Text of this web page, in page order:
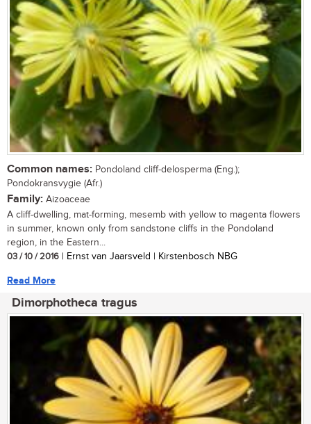
Common names: Pondoland cliff-delosperma (Eng.);
Pondokransvygie (Afr.)
Family: Aizoaceae
A cliff-dwelling, mat-forming, mesemb with yellow to magenta flowers
in summer, known only from sandstone cliffs in the Pondoland
region, in the Eastern...
03 / 10 / 2016 | Ernst van Jaarsveld | Kirstenbosch NBG
Read More
Dimorphotheca tragus